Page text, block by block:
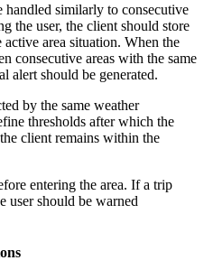
handled similarly to consecutive
the user, the client should store
area situation. When the
consecutive areas with the same
alert should be generated.
by the same weather
thresholds after which the
client remains within the
entering the area. If a trip
user should be warned